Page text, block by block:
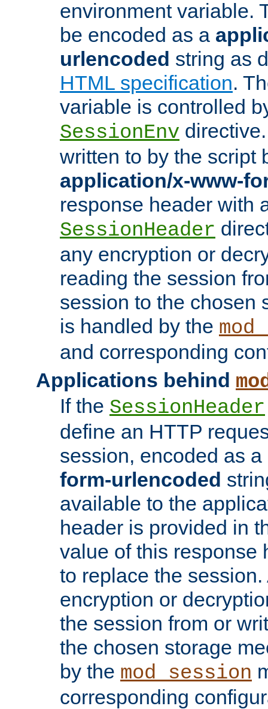
environment variable.
be encoded as a
urlencoded string as
HTML specification.
variable is controlled
SessionEnv
written to by the script
application/x-www-
response header with
SessionHeader
any encryption or
reading the session
session to the chosen
is handled by the
and corresponding
Applications behind
If the SessionHeader
define an HTTP
session, encoded as a
form-urlencoded
available to the
header is provided in
value of this response
to replace the
encryption or
the session from or
the chosen storage
by the mod_session
corresponding